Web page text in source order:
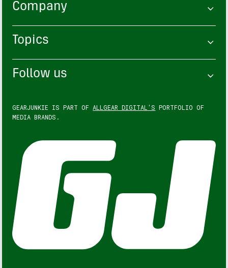
Company
Topics
Follow us
GEARJUNKIE IS PART OF ALLGEAR DIGITAL'S PORTFOLIO OF
MEDIA BRANDS.